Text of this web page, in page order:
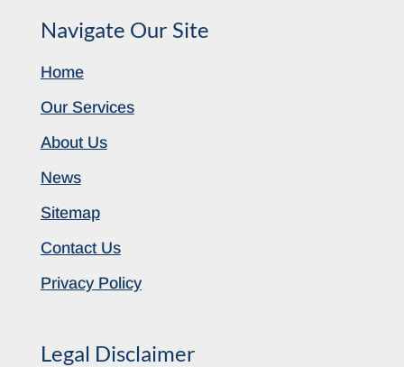
Navigate Our Site
Home
Our Services
About Us
News
Sitemap
Contact Us
Privacy Policy
Legal Disclaimer